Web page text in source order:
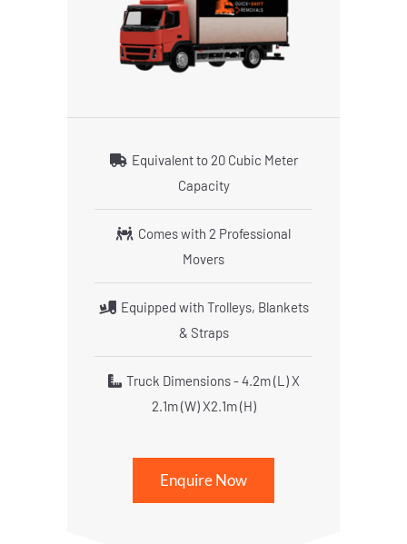
Equivalent to 20 Cubic Meter
Capacity
Comes with 2 Professional
Movers
Equipped with Trolleys, Blankets
& Straps
Truck Dimensions - 4.2m (L) X
2.1m (W) X2.1m (H)
Enquire Now